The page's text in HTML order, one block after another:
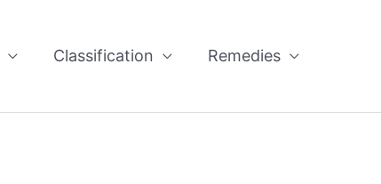
Classification Remedies